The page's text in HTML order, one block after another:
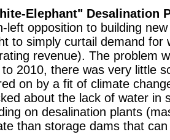
Elephant" Desalination
left opposition to building
to simply curtail demand for
revenue). The problem
to 2010, there was very little
on by a fit of climate
about the lack of water in
on desalination plants
than storage dams that